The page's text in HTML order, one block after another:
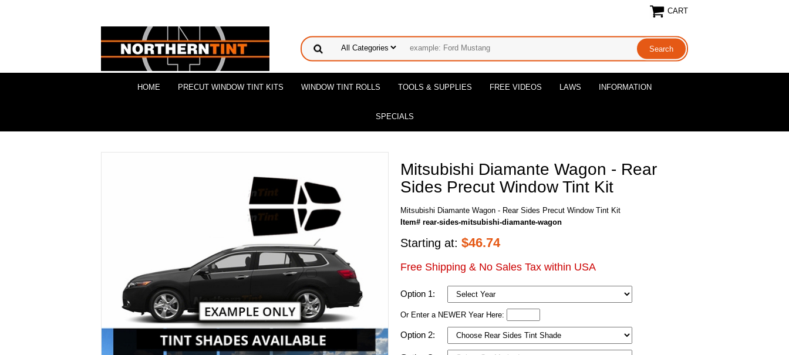
CART
HOME PRECUT WINDOW TINT KITS WINDOW TINT ROLLS TOOLS & SUPPLIES FREE VIDEOS LAWS INFORMATION
SPECIALS
Mitsubishi Diamante Wagon - Rear
Sides Precut Window Tint Kit
Mitsubishi Diamante Wagon - Rear Sides Precut Window Tint Kit
Item# rear-sides-mitsubishi-diamante-wagon
Starting at: $46.74
Free Shipping & No Sales Tax within USA
Option 1:
Or Enter a NEWER Year Here:
Option 2: